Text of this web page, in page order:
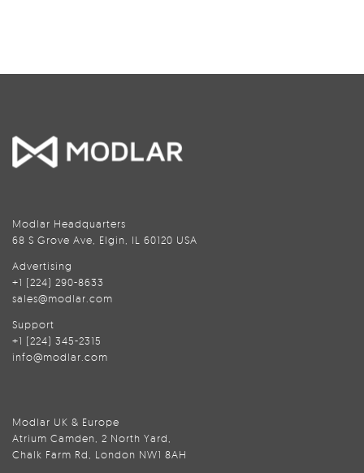
Modlar Headquarters
68 S Grove Ave, Elgin, IL 60120 USA
Advertising
+1 (224) 290-8633
sales@modlar.com
Support
+1 (224) 345-2315
info@modlar.com
Modlar UK & Europe
Atrium Camden, 2 North Yard,
Chalk Farm Rd, London NW1 8AH